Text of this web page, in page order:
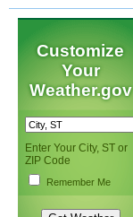
Customize
Your
Weather.gov
Enter Your City, ST or
ZIP Code
Remember Me